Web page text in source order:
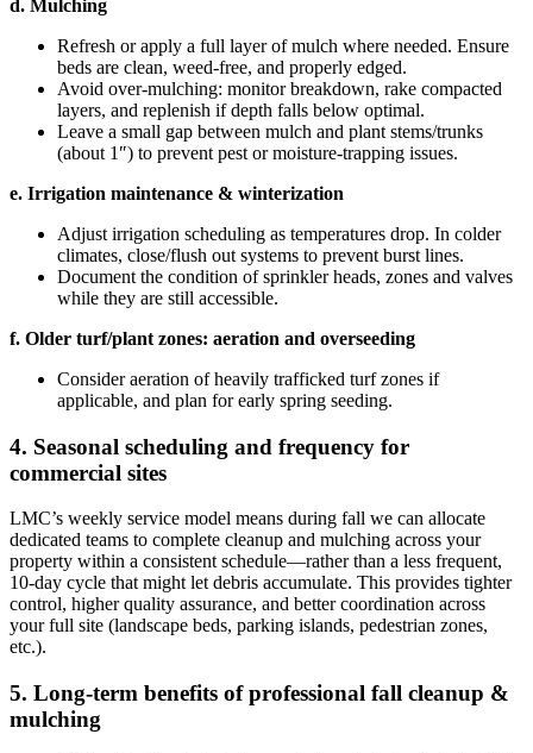
d. Mulching
Refresh or apply a full layer of mulch where needed. Ensure
beds are clean, weed‑free, and properly edged.
Avoid over‑mulching: monitor breakdown, rake compacted
layers, and replenish if depth falls below optimal.
Leave a small gap between mulch and plant stems/trunks
(about 1″) to prevent pest or moisture‑trapping issues.
e. Irrigation maintenance & winterization
Adjust irrigation scheduling as temperatures drop. In colder
climates, close/flush out systems to prevent burst lines.
Document the condition of sprinkler heads, zones and valves
while they are still accessible.
f. Older turf/plant zones: aeration and overseeding
Consider aeration of heavily trafficked turf zones if
applicable, and plan for early spring seeding.
4. Seasonal scheduling and frequency for
commercial sites
LMC’s weekly service model means during fall we can allocate
dedicated teams to complete cleanup and mulching across your
property within a consistent schedule—rather than a less frequent,
10‑day cycle that might let debris accumulate. This provides tighter
control, higher quality assurance, and better coordination across
your full site (landscape beds, parking islands, pedestrian zones,
etc.).
5. Long‑term benefits of professional fall cleanup &
mulching